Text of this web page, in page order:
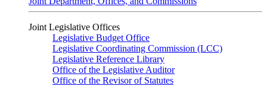
Joint Legislative Offices
Legislative Budget Office
Legislative Coordinating Commission (LCC)
Legislative Reference Library
Office of the Legislative Auditor
Office of the Revisor of Statutes